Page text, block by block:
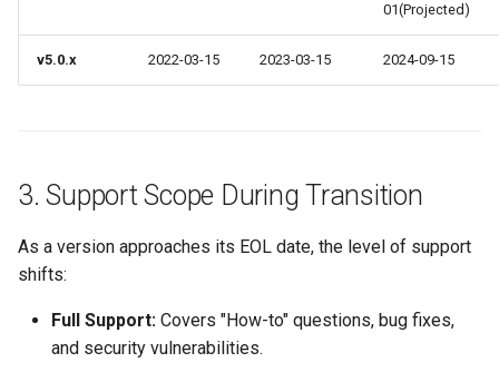
01(Projected)
v5.0.x 2022-03-15 2023-03-15 2024-09-15
3. Support Scope During Transition
As a version approaches its EOL date, the level of support
shifts:
Full Support: Covers "How-to" questions, bug fixes,
and security vulnerabilities.